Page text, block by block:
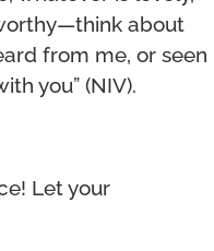
about
from me, or seen
you” (NIV).
Let your